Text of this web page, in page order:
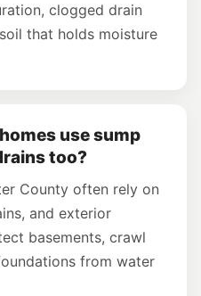
clogged drain
that holds moisture
use sump
too?
County often rely on
and exterior
basements, crawl
from water